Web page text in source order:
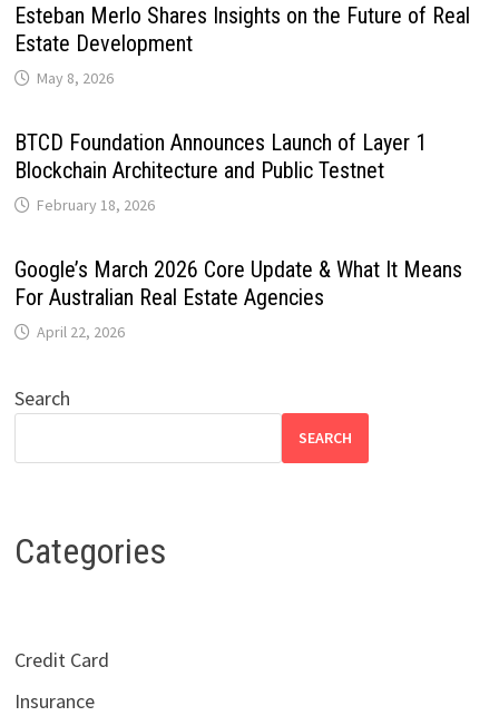
Esteban Merlo Shares Insights on the Future of Real
Estate Development
May 8, 2026
BTCD Foundation Announces Launch of Layer 1
Blockchain Architecture and Public Testnet
February 18, 2026
Google’s March 2026 Core Update & What It Means
For Australian Real Estate Agencies
April 22, 2026
Search
SEARCH
Categories
Credit Card
Insurance